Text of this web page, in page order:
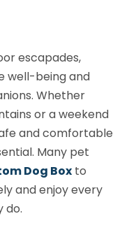
escapades,
well-being and
Whether
or a weekend
and comfortable
Many pet
Dog Box to
and enjoy every
do.